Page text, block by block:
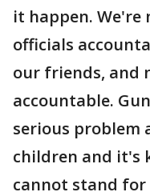
it happen. We're
officials
our friends, and
accountable.
serious problem
children and it's
cannot stand